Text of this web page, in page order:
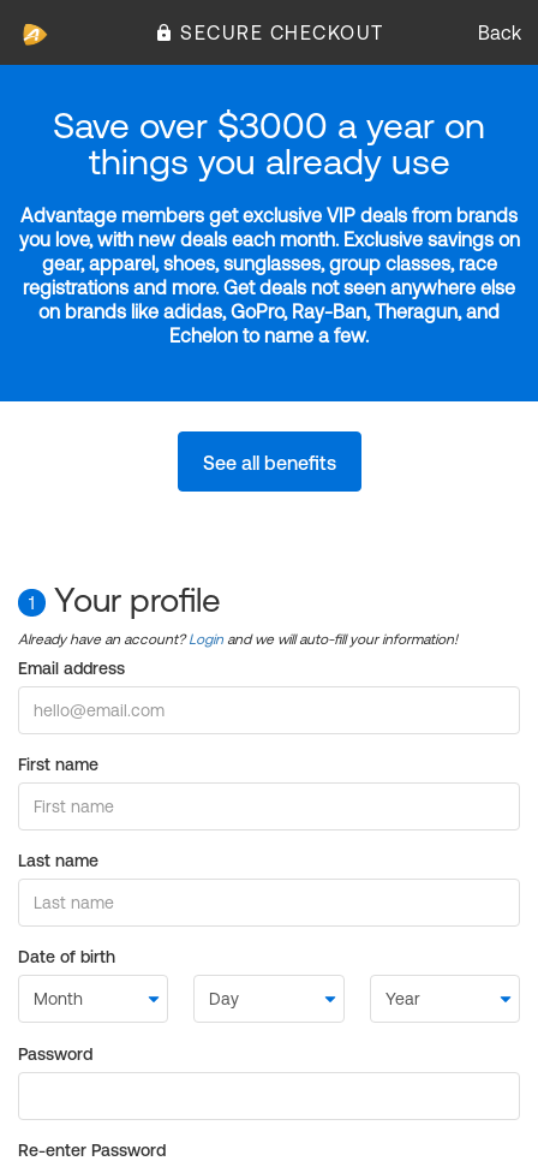
SECURE CHECKOUT Back
Save over $3000 a year on
things you already use
Advantage members get exclusive VIP deals from brands
you love, with new deals each month. Exclusive savings on
gear, apparel, shoes, sunglasses, group classes, race
registrations and more. Get deals not seen anywhere else
on brands like adidas, GoPro, Ray-Ban, Theragun, and
Echelon to name a few.
See all benefits
1 Your profile
Already have an account?Login and we will auto-fill your information!
Email address
First name
Last name
Date of birth
Password
Re-enter Password